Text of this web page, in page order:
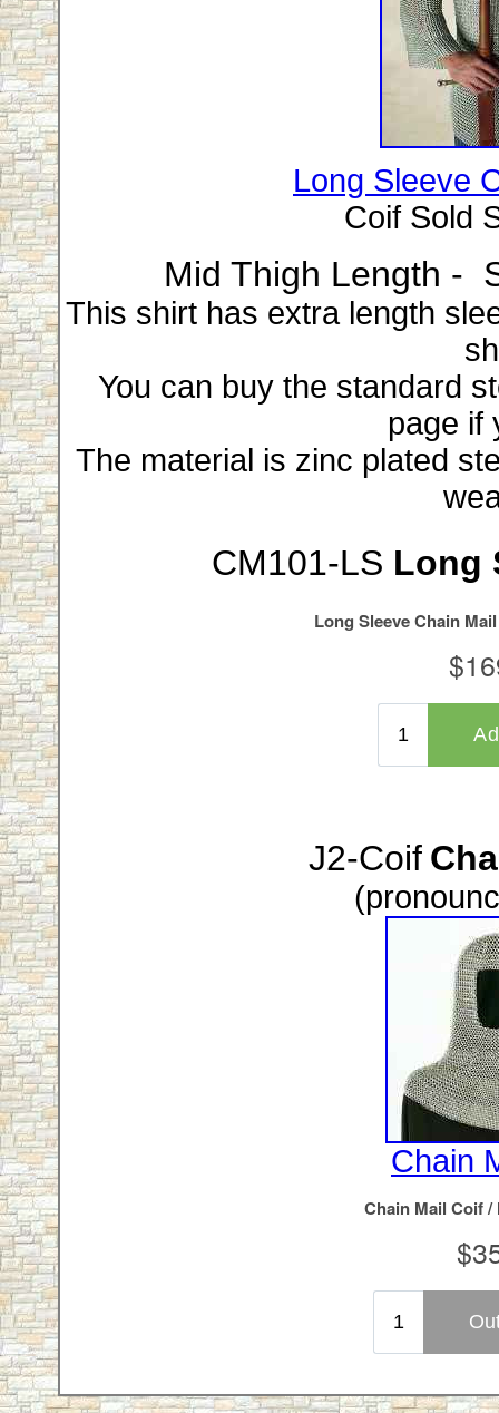
Long Sleeve
Coif Sold
Mid Thigh Length -
This shirt has extra length
You can buy the standard
page if
The material is zinc plated
CM101-LS Long
J2-Coif
Chain